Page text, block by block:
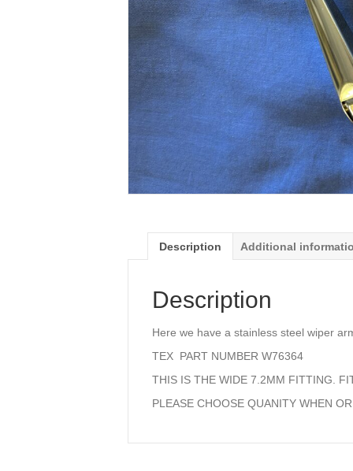
Description Additional
Description
Here we have a stainless steel wiper
TEX PART NUMBER W76364
THIS IS THE WIDE 7.2MM FITTING.
PLEASE CHOOSE QUANITY WHEN